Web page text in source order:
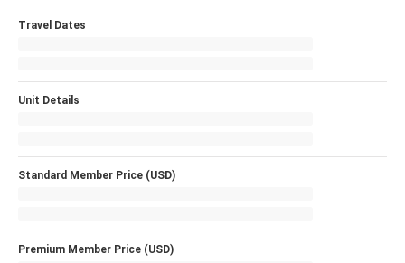
Travel Dates
Unit Details
Standard Member Price (USD)
Premium Member Price (USD)